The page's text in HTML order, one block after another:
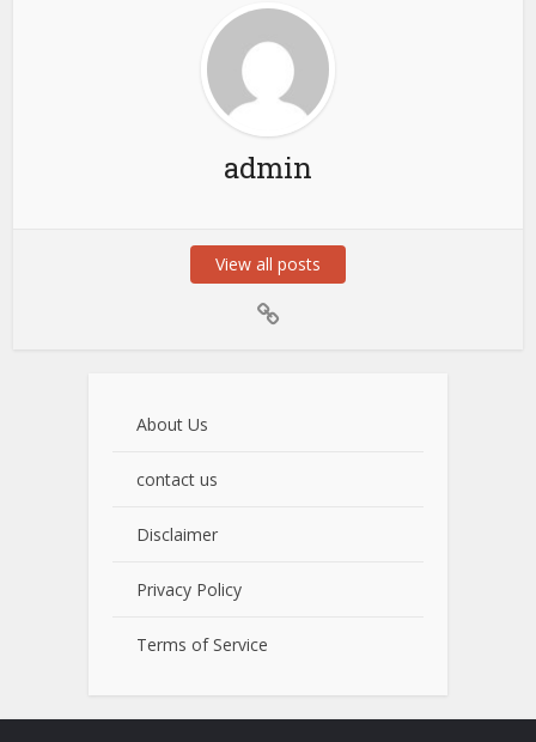
admin
View all posts
About Us
contact us
Disclaimer
Privacy Policy
Terms of Service